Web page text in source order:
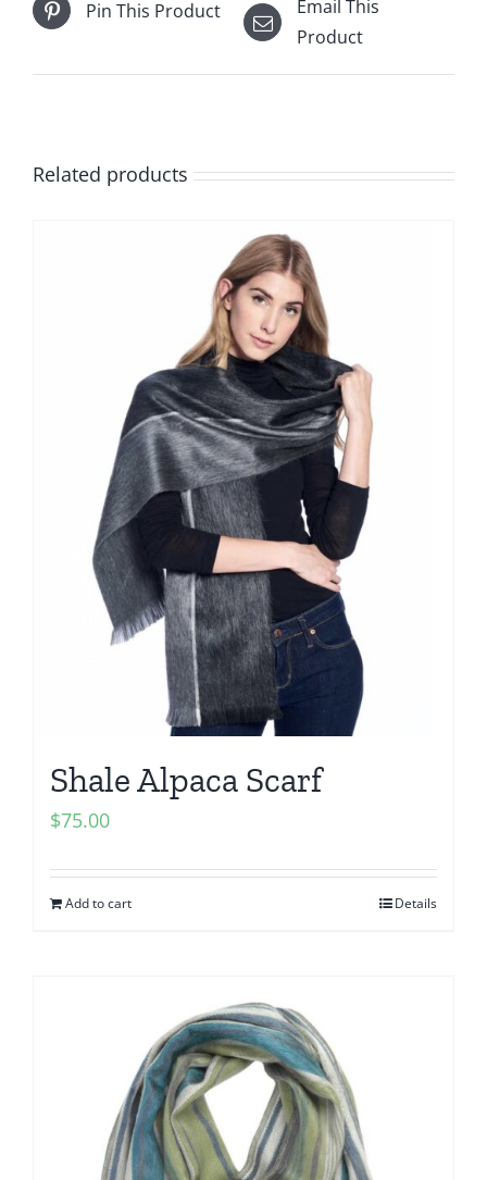
Pin This Product
Email This
Product
Related products
Shale Alpaca Scarf
$75.00
Add to cart Details